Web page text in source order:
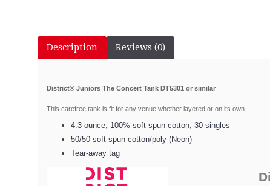
Description Reviews (0)
District® Juniors The Concert Tank DT5301 or similar
This carefree tank is fit for any venue whether layered or on its own.
4.3-ounce, 100% soft spun cotton, 30 singles
50/50 soft spun cotton/poly (Neon)
Tear-away tag